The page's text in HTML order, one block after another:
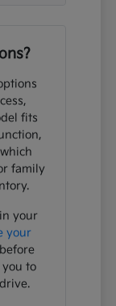
fits
family
your
your
you to